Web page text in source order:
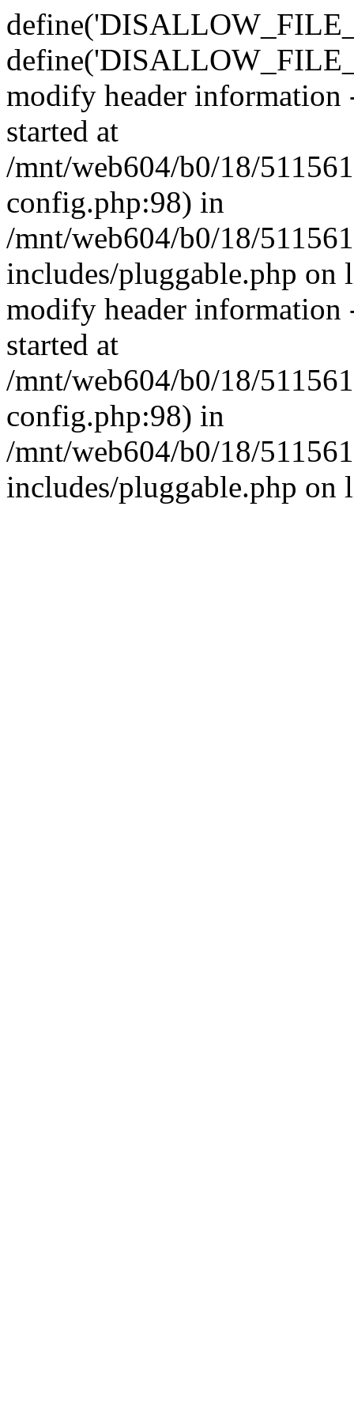
modify header information
started at
/mnt/web604/b0/18/
config.php:98) in
/mnt/web604/b0/18/
includes/pluggable.php on
modify header information
started at
/mnt/web604/b0/18/
config.php:98) in
/mnt/web604/b0/18/
includes/pluggable.php on